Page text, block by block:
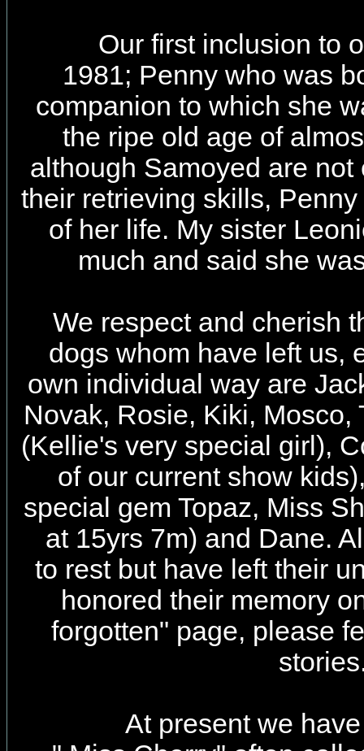
Our first inclusion to
1981; Penny who was
companion to which she
the ripe old age of
although Samoyed are
their retrieving skills,
of her life. My sister
much and said she
We respect and cherish
dogs whom have left us,
own individual way are
Novak, Rosie, Kiki, Mosco,
(Kellie's very special girl),
of our current show
special gem Topaz, Miss
at 15yrs 7m) and Dane.
to rest but have left their
honored their memory
forgotten" page, please
At present we